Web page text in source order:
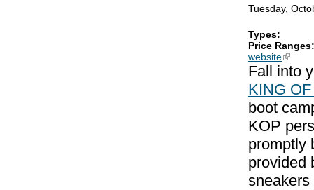
Tuesday,
Types:
Price
website(link is
Fall into
KING
boot
KOP
promptly
provided